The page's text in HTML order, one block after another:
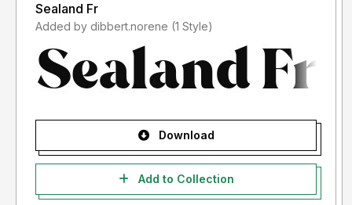
Sealand Fr
Added by dibbert.norene (1 Style)
Download
Add to Collection